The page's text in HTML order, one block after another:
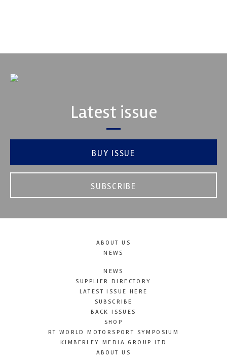
Latest issue
BUY ISSUE
SUBSCRIBE
ABOUT US
NEWS
NEWS
SUPPLIER DIRECTORY
LATEST ISSUE HERE
SUBSCRIBE
BACK ISSUES
SHOP
RT WORLD MOTORSPORT SYMPOSIUM
KIMBERLEY MEDIA GROUP LTD
ABOUT US